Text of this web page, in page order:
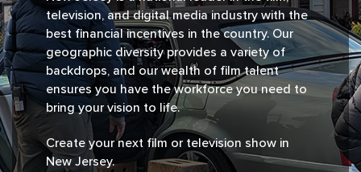
television, and digital media industry with the
best financial incentives in the country. Our
geographic diversity provides a variety of
backdrops, and our wealth of film talent
ensures you have the workforce you need to
bring your vision to life.
Create your next film or television show in
New Jersey.